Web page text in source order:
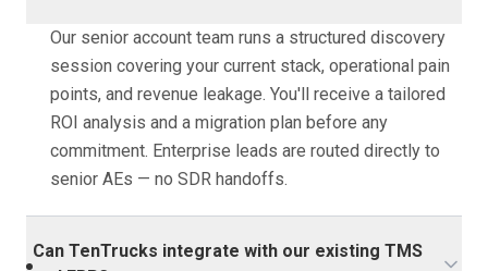
Our senior account team runs a structured discovery
session covering your current stack, operational pain
points, and revenue leakage. You'll receive a tailored
ROI analysis and a migration plan before any
commitment. Enterprise leads are routed directly to
senior AEs — no SDR handoffs.
Can TenTrucks integrate with our existing TMS